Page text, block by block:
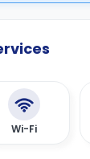
Wi-Fi